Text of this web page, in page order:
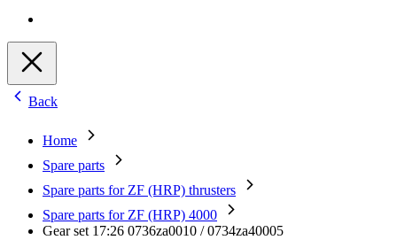
Back
Home
Spare parts
Spare parts for ZF (HRP) thrusters
Spare parts for ZF (HRP) 4000
Gear set 17:26 0736za0010 / 0734za40005